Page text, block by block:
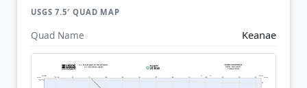
USGS 7.5′ QUAD MAP
Quad Name Keanae